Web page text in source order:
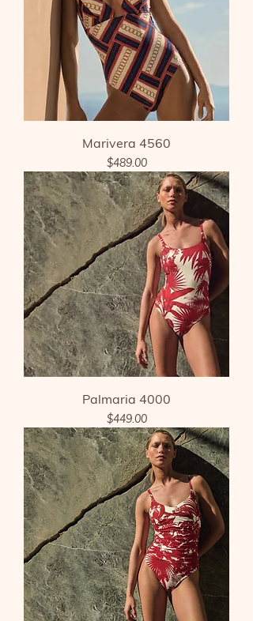
Marivera 4560
Price
$489.00
Palmaria 4000
Price
$449.00